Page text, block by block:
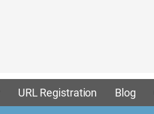
URL Registration Blog